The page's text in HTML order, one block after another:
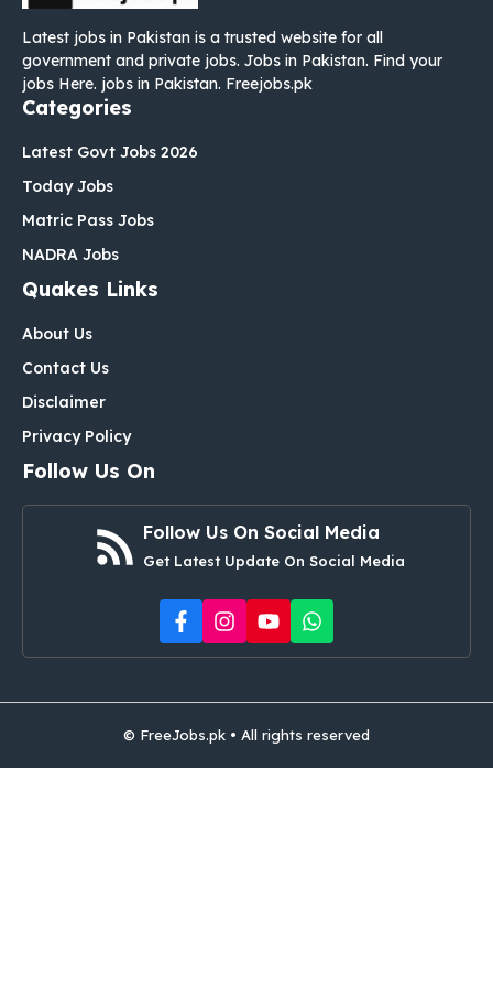
Latest jobs in Pakistan is a trusted website for all
government and private jobs. Jobs in Pakistan. Find your
jobs Here. jobs in Pakistan. Freejobs.pk
Categories
Latest Govt Jobs 2026
Today Jobs
Matric Pass Jobs
NADRA Jobs
Quakes Links
About Us
Contact Us
Disclaimer
Privacy Policy
Follow Us On
Follow Us On Social Media
Get Latest Update On Social Media
© FreeJobs.pk • All rights reserved